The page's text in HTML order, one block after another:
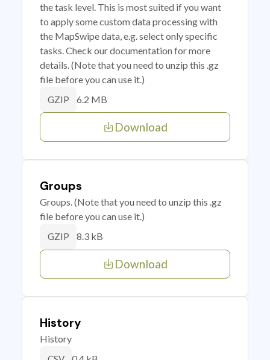
the task level. This is most suited if you want
to apply some custom data processing with
the MapSwipe data, e.g. select only specific
tasks. Check our documentation for more
details. (Note that you need to unzip this .gz
file before you can use it.)
GZIP 6.2 MB
Download
Groups
Groups. (Note that you need to unzip this .gz
file before you can use it.)
GZIP 8.3 kB
Download
History
History